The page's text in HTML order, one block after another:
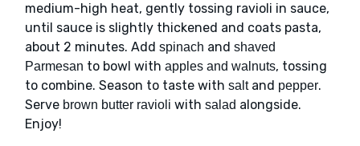
medium-high heat, gently tossing ravioli in sauce,
until sauce is slightly thickened and coats pasta,
about 2 minutes. Add spinach and shaved
Parmesan to bowl with apples and walnuts, tossing
to combine. Season to taste with saltand pepper.
Serve brown butter ravioli with salad alongside.
Enjoy!